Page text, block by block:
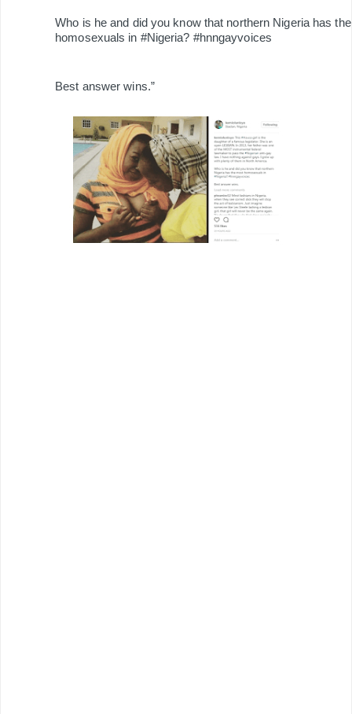
Who is he and did you know that northern Nigeria has
homosexuals in #Nigeria? #hnngayvoices
Best answer wins.”